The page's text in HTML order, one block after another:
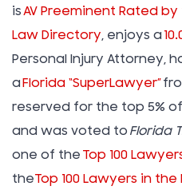
isAV Preeminent Rated
Law Directory, enjoys a
Personal Injury Attorney,
aFlorida “SuperLawyer”
reserved for the top 5%
and was voted to Florida
one of the Top 100
theTop 100 Lawyers in